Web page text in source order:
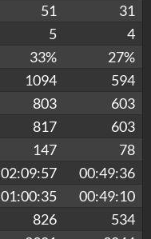
51
31
5
4
33%
27%
1094
594
803
603
817
603
147
78
02:09:57
00:49:36
01:00:35
00:49:10
826
534